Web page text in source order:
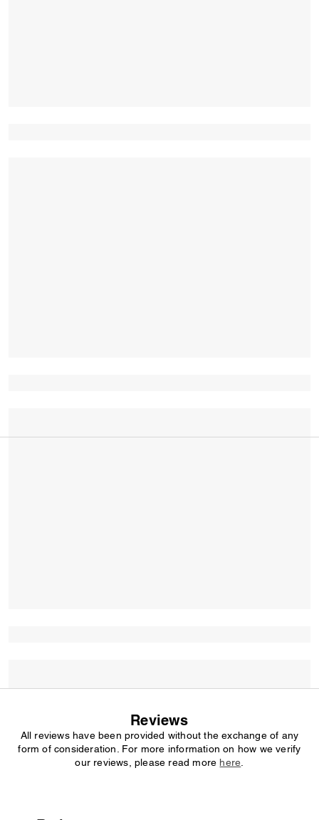
Reviews
All reviews have been provided without the exchange of any
form of consideration. For more information on how we verify
our reviews, please read more here